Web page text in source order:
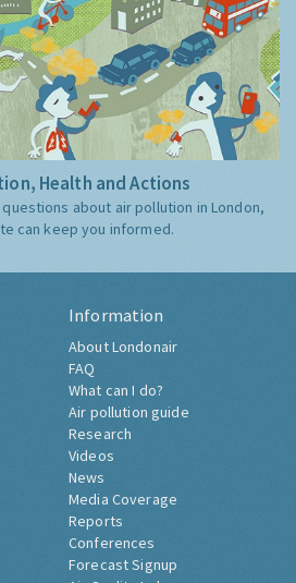
Health and Actions
about air pollution in London,
can keep you informed.
Information
About Londonair
FAQ
What can I do?
Air pollution guide
Research
Videos
News
Media Coverage
Reports
Conferences
Forecast Signup